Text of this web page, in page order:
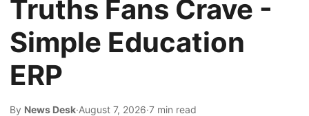
Truths Fans Crave -
Simple Education
ERP
By News Desk·August 7, 2026·7 min read